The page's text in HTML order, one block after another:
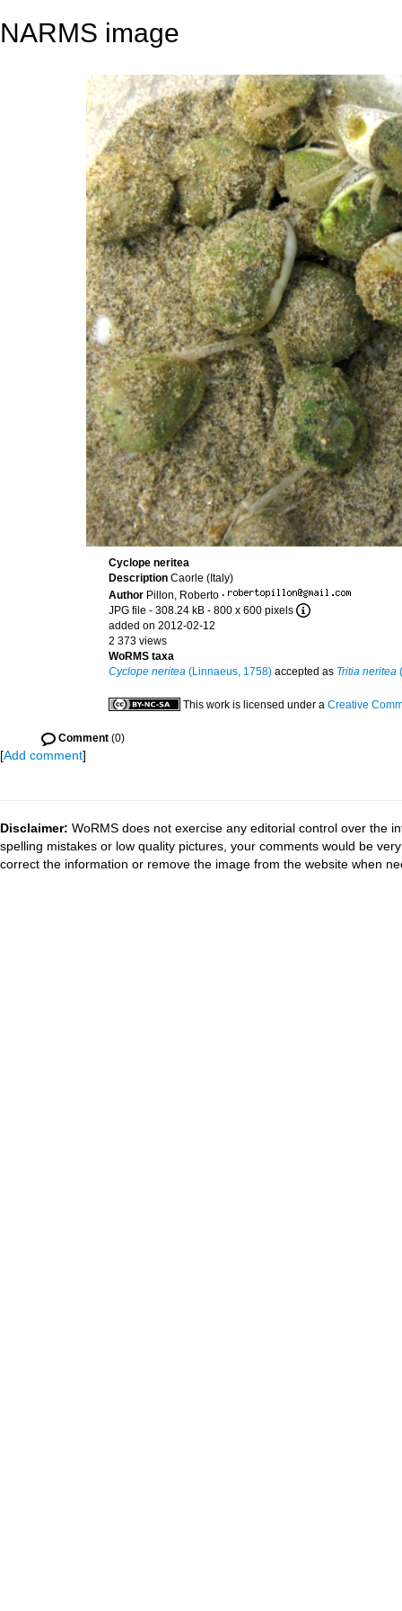
NARMS image
Cyclope neritea
Description Caorle (Italy)
Author Pillon, Roberto ·
JPG file - 308.24 kB - 800 x 600 pixels
added on 2012-02-12
2 373 views
WoRMS taxa
Cyclope neritea (Linnaeus, 1758) accepted as Tritia neritea
This work is licensed under a Creative
Comment (0)
[Add comment]
Disclaimer: WoRMS does not exercise any editorial control over the
spelling mistakes or low quality pictures, your comments would be
correct the information or remove the image from the website when